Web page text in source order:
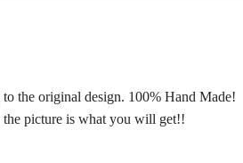
the original design. 100% Hand Made!
the picture is what you will get!!